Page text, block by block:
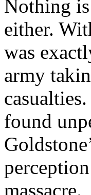
Nothing
either.
was
army
casualties.
found
massacre.